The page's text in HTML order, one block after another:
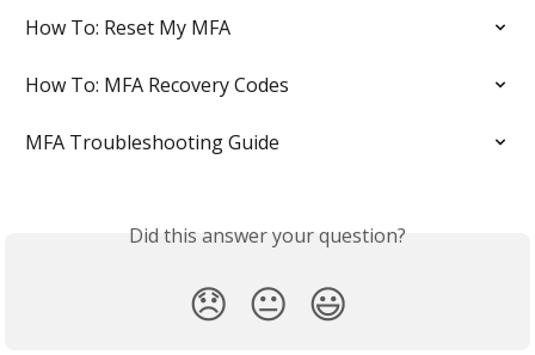
How To: Reset My MFA
How To: MFA Recovery Codes
MFA Troubleshooting Guide
Did this answer your question?
😞 😐 😃